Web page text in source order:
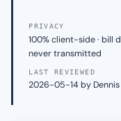
PRIVACY
100% client-side · bill
never transmitted
LAST REVIEWED
2026-05-14 by Dennis